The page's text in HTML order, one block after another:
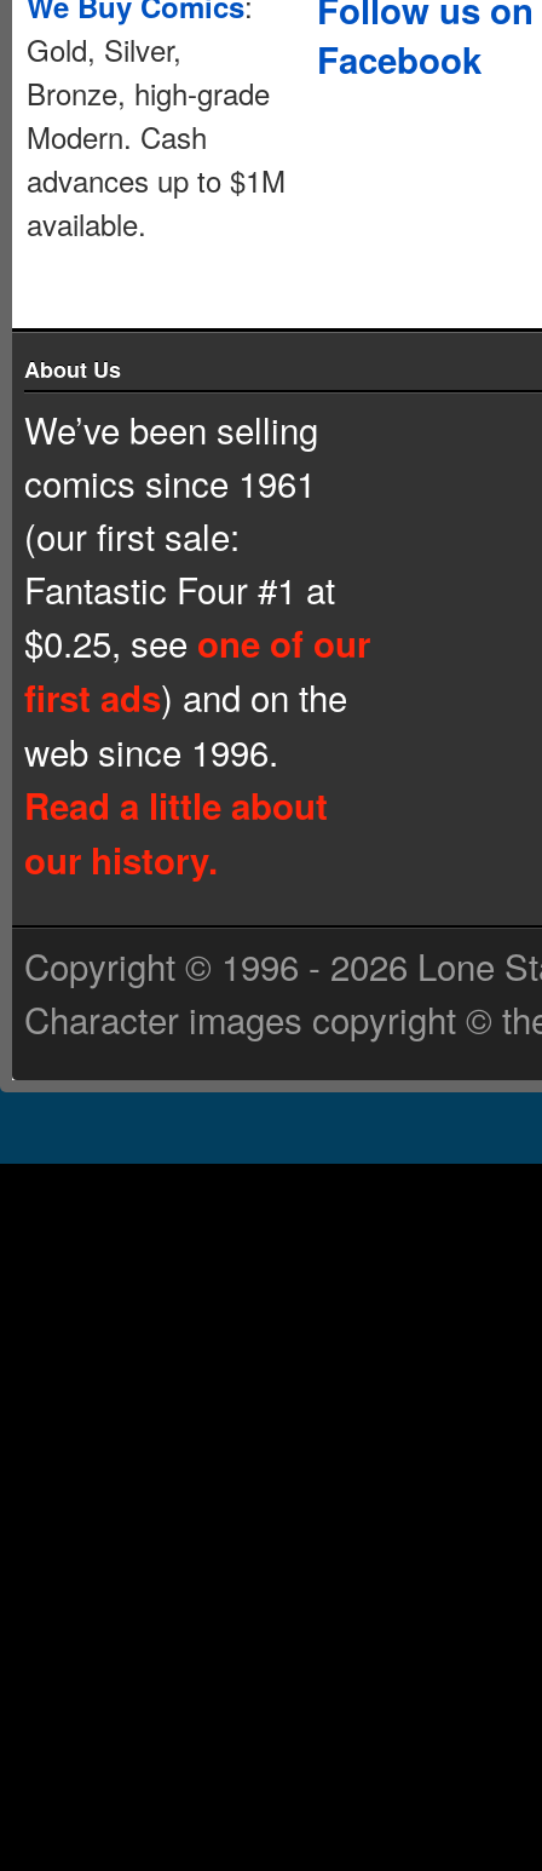
Gold, Silver,
Bronze, high-grade
Modern. Cash
advances up to $1M
available.
Facebook
About Us
We’ve been selling
comics since 1961
(our first sale:
Fantastic Four #1 at
$0.25, see one of our
first ads) and on the
web since 1996.
Read a little about
our history.
Copyright © 1996 - 2026 Lone
Character images copyright ©